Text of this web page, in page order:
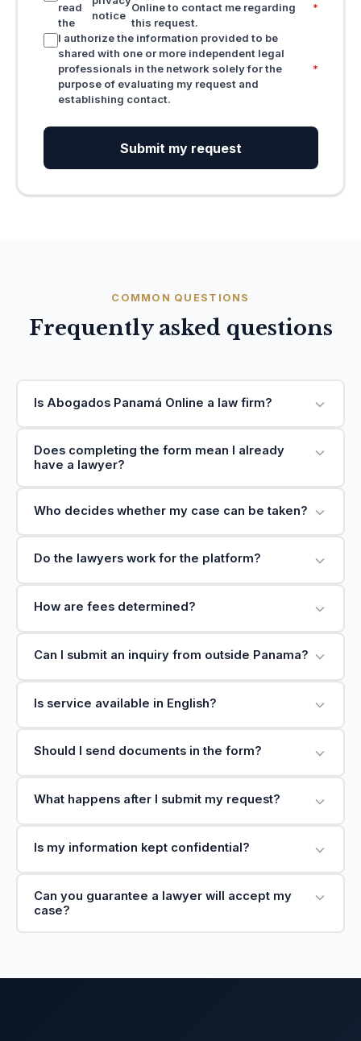
read
the
notice
Online to contact me regarding
this request.
*
I authorize the information provided to be
shared with one or more independent legal
professionals in the network solely for the
purpose of evaluating my request and
establishing contact.
*
Submit my request
COMMON QUESTIONS
Frequently asked questions
Is Abogados Panamá Online a law firm?
Does completing the form mean I already
have a lawyer?
Who decides whether my case can be taken?
Do the lawyers work for the platform?
How are fees determined?
Can I submit an inquiry from outside Panama?
Is service available in English?
Should I send documents in the form?
What happens after I submit my request?
Is my information kept confidential?
Can you guarantee a lawyer will accept my
case?